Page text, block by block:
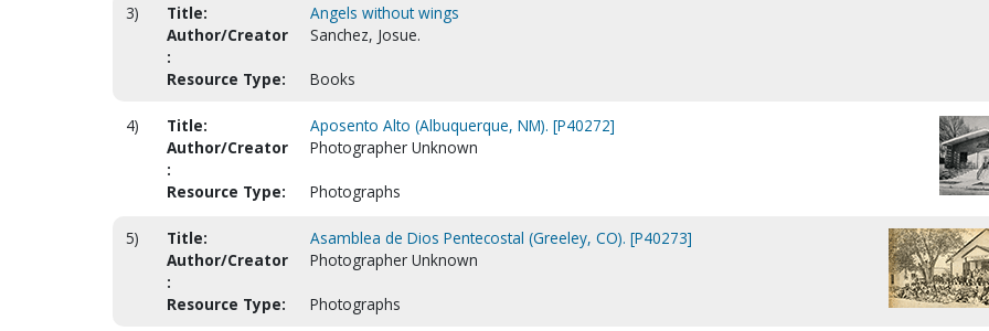
3) Title:
Angels without wings
Author/Creator
:
Sanchez, Josue.
Resource Type: Books
4) Title:
Aposento Alto (Albuquerque, NM). [P40272]
Author/Creator
:
Photographer Unknown
Resource Type: Photographs
5) Title:
Asamblea de Dios Pentecostal (Greeley, CO). [P40273]
Author/Creator
:
Photographer Unknown
Resource Type: Photographs